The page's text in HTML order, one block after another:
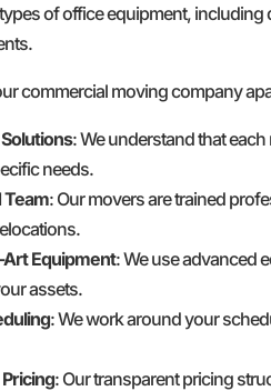
of office equipment, including
commercial moving company
: We understand that
needs.
Team: Our movers are trained
Equipment: We use advanced
assets.
: We work around your
: Our transparent pricing